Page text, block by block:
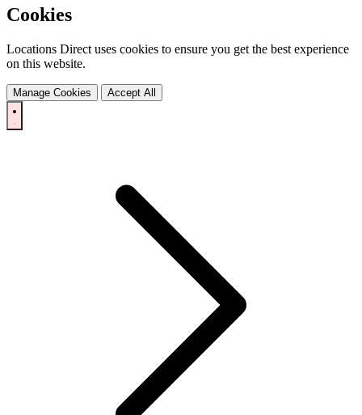
Cookies
Locations Direct uses cookies to ensure you get the best experience
on this website.
Manage Cookies Accept All